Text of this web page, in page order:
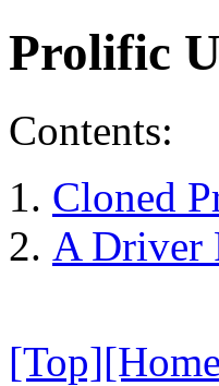
Prolific
Contents:
Cloned
A Driver
[Top]